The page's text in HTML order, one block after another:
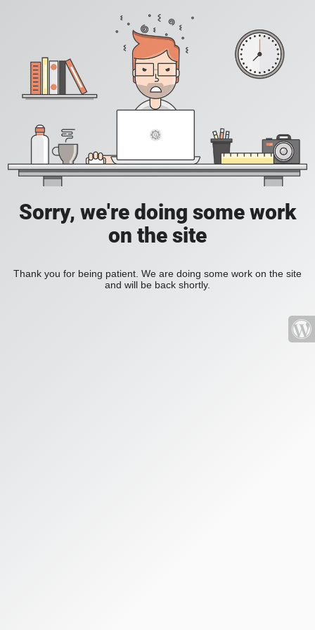
Sorry, we're doing some work
on the site
Thank you for being patient. We are doing some work on the site
and will be back shortly.